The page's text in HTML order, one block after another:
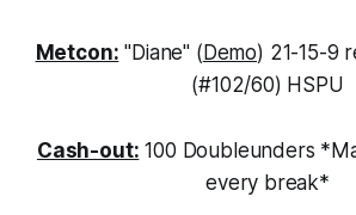
Metcon: "Diane" (Demo) 21-15-9
(#102/60) HSPU
Cash-out: 100 Doubleunders
every break*